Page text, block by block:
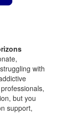
with
but you
support,